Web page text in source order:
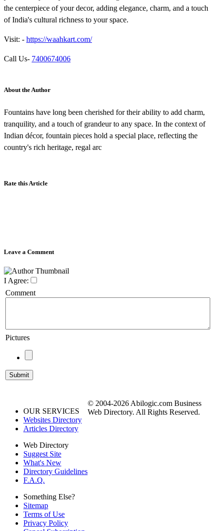
the centerpiece of your decor, adding elegance, charm, and a touch
of India's cultural richness to your space.
Visit: - https://waahkart.com/
Call Us- 7400674006
About the Author
Fountains have long been cherished for their ability to add charm,
tranquility, and a touch of grandeur to any space. In the context of
Indian décor, fountain pieces hold a special place, reflecting the
country's rich heritage, regal arc
Rate this Article
Leave a Comment
I Agree:
Comment
Pictures
OUR SERVICES
Websites Directory
Articles Directory
Web Directory
Suggest Site
What's New
Directory Guidelines
F.A.Q.
Something Else?
Sitemap
Terms of Use
Privacy Policy
© 2004-2026 Abilogic.com Business
Web Directory. All Rights Reserved.